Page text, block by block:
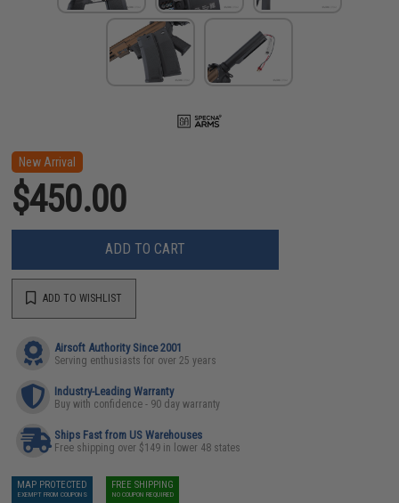
New Arrival
$450.00
ADD TO CART
ADD TO WISHLIST
Airsoft Authority Since 2001
Serving enthusiasts for over 25 years
Industry-Leading Warranty
Buy with confidence - 90 day warranty
Ships Fast from US Warehouses
Free shipping over $149 in lower 48 states
MAP PROTECTED
EXEMPT FROM COUPONS
FREE SHIPPING
NO COUPON REQUIRED